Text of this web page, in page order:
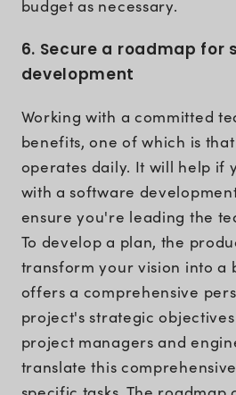
budget as necessary.
6. Secure a roadmap for
development
Working with a committed
benefits, one of which is
operates daily. It will help if
with a software
ensure you're leading the
To develop a plan, the
transform your vision into a
offers a comprehensive
project's strategic
project managers and
translate this